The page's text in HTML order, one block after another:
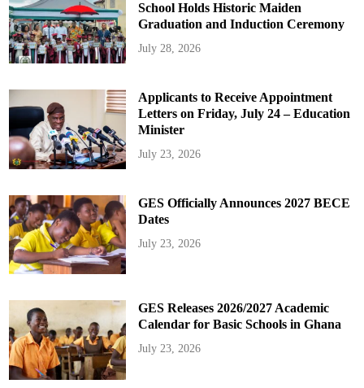
School Holds Historic Maiden
Graduation and Induction Ceremony
July 28, 2026
Applicants to Receive Appointment
Letters on Friday, July 24 – Education
Minister
July 23, 2026
GES Officially Announces 2027 BECE
Dates
July 23, 2026
GES Releases 2026/2027 Academic
Calendar for Basic Schools in Ghana
July 23, 2026